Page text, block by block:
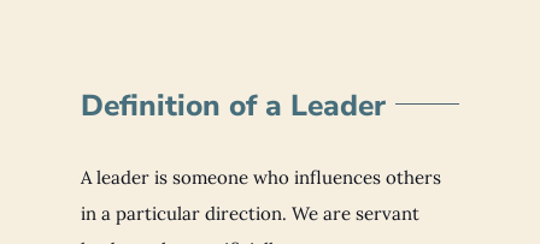
Definition of a Leader
A leader is someone who influences others
in a particular direction. We are servant